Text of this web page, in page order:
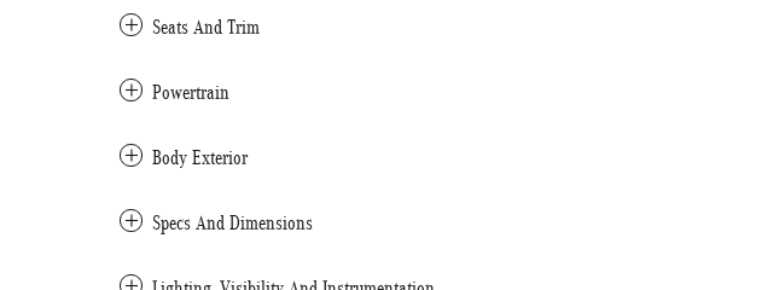
Seats And Trim
Powertrain
Body Exterior
Specs And Dimensions